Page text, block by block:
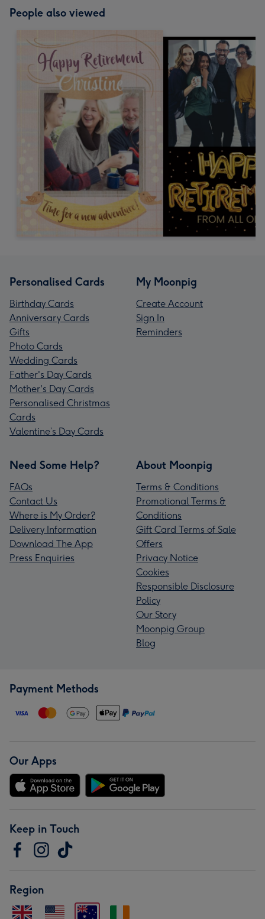
People also viewed
Personalised Cards
Birthday Cards
Anniversary Cards
Gifts
Photo Cards
Wedding Cards
Father's Day Cards
Mother's Day Cards
Personalised Christmas
Cards
Valentine’s Day Cards
My Moonpig
Create Account
Sign In
Reminders
Need Some Help?
FAQs
Contact Us
Where is My Order?
Delivery Information
Download The App
Press Enquiries
About Moonpig
Terms & Conditions
Promotional Terms &
Conditions
Gift Card Terms of Sale
Offers
Privacy Notice
Cookies
Responsible Disclosure
Policy
Our Story
Moonpig Group
Blog
Payment Methods
Our Apps
Keep in Touch
Region